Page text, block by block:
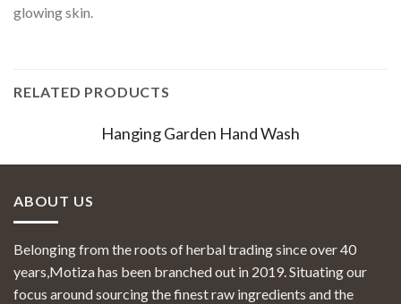
glowing skin.
RELATED PRODUCTS
Hanging Garden Hand Wash
ABOUT US
Belonging from the roots of herbal trading since over 40
years,Motiza has been branched out in 2019. Situating our
focus around sourcing the finest raw ingredients and the